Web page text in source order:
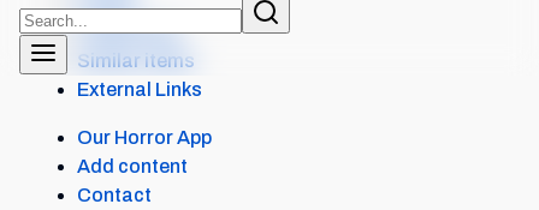
Collections
Similar items
External Links
Our Horror App
Add content
Contact